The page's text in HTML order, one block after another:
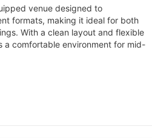
venue designed to
formats, making it ideal for both
With a clean layout and flexible
a comfortable environment for mid-